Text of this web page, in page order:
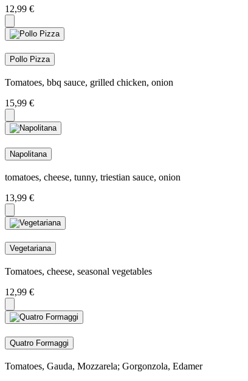
12,99 €
Pollo Pizza
Tomatoes, bbq sauce, grilled chicken, onion
15,99 €
Napolitana
tomatoes, cheese, tunny, triestian sauce, onion
13,99 €
Vegetariana
Tomatoes, cheese, seasonal vegetables
12,99 €
Quatro Formaggi
Tomatoes, Gauda, Mozzarela; Gorgonzola, Edamer